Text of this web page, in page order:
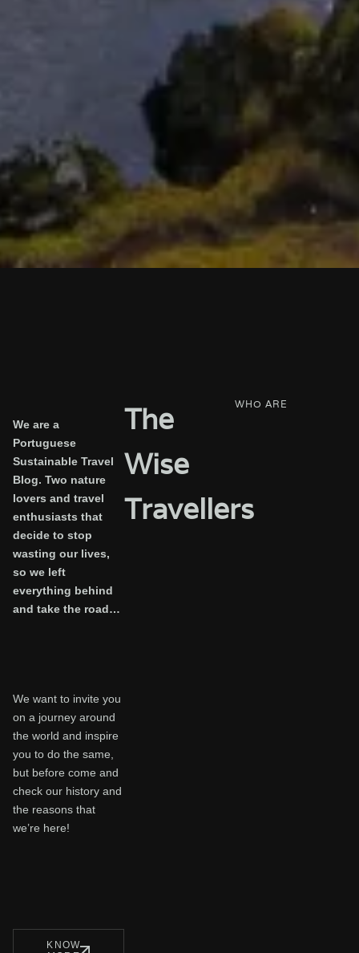
WHO ARE
The
Wise
Travellers
We are a
Portuguese
Sustainable Travel
Blog. Two nature
lovers and travel
enthusiasts that
decide to stop
wasting our lives,
so we left
everything behind
and take the road…
We want to invite you
on a journey around
the world and inspire
you to do the same,
but before come and
check our history and
the reasons that
we’re here!
KNOW